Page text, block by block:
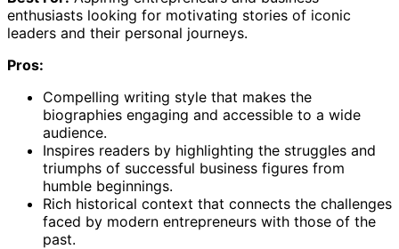
enthusiasts looking for motivating stories of iconic
leaders and their personal journeys.
Pros:
Compelling writing style that makes the
biographies engaging and accessible to a wide
audience.
Inspires readers by highlighting the struggles and
triumphs of successful business figures from
humble beginnings.
Rich historical context that connects the challenges
faced by modern entrepreneurs with those of the
past.